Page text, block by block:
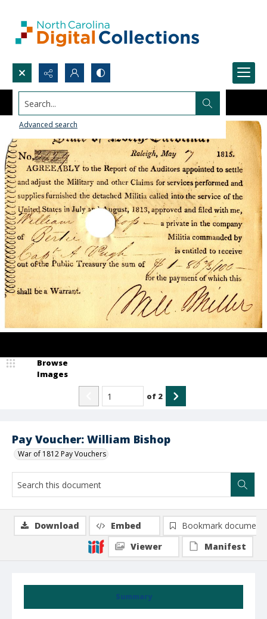
Search...
Advanced search
Pay Voucher: William Bishop
War of 1812 Pay Vouchers
Browse
Images
of 2
Summary
Download Embed
Bookmark document
Viewer
Manifest